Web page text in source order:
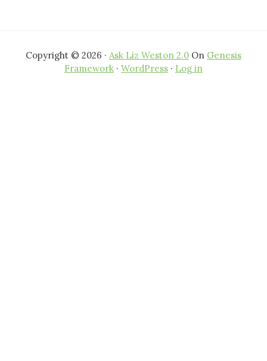
Copyright © 2026 · Ask Liz Weston 2.0 On Genesis
Framework · WordPress · Log in